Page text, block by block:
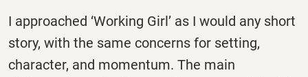
I approached ‘Working Girl’ as I would any short
story, with the same concerns for setting,
character, and momentum. The main